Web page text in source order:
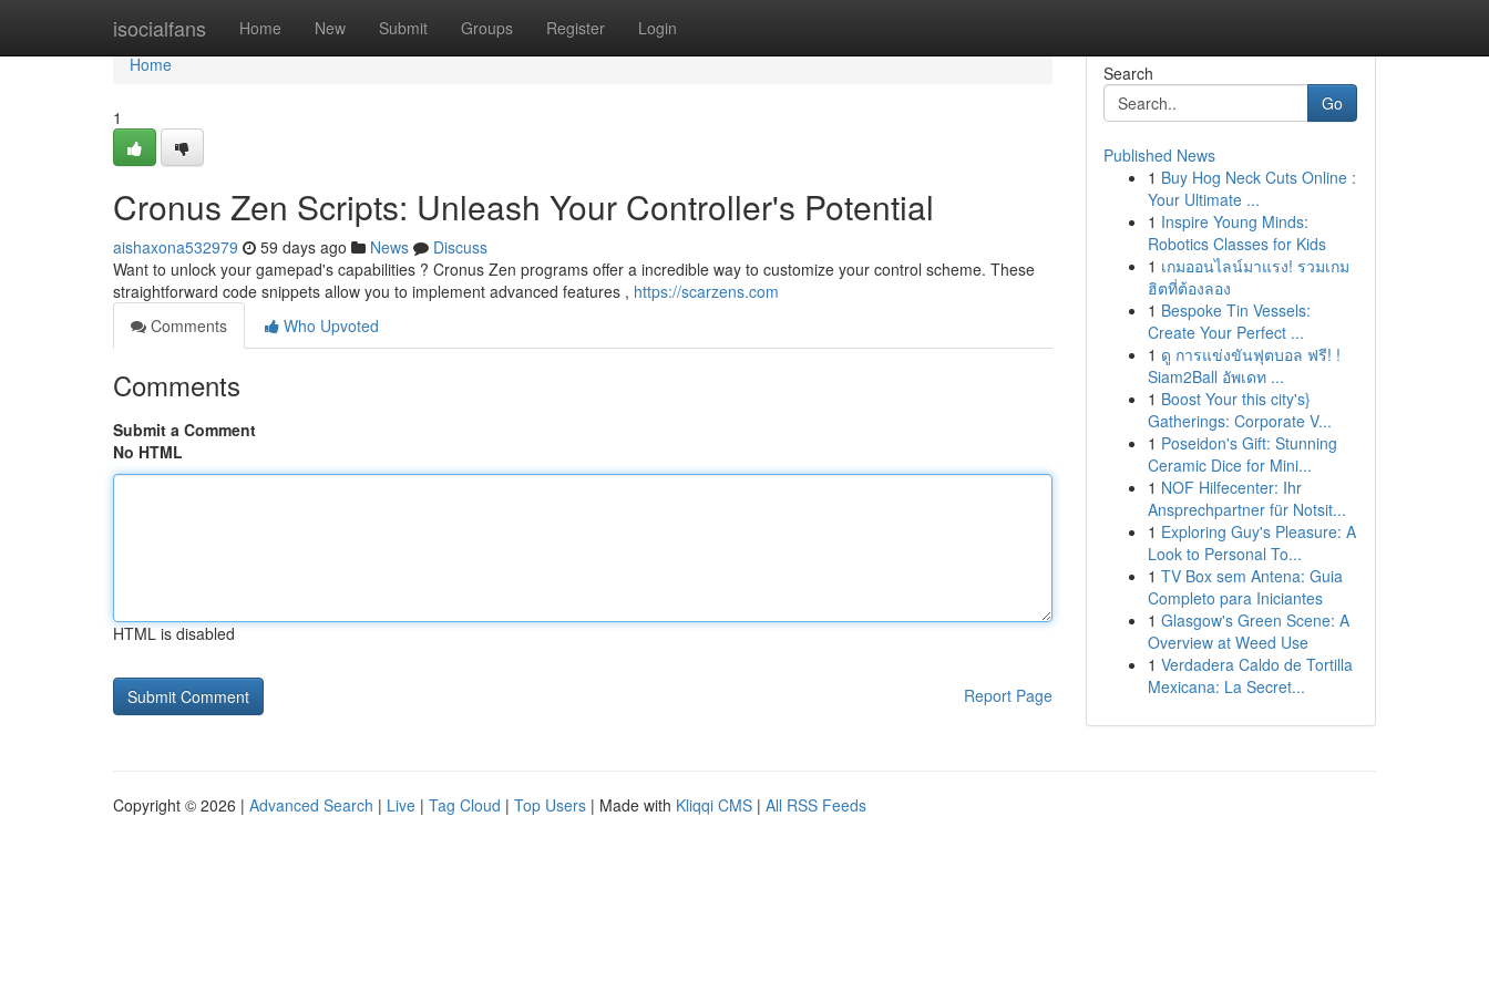
isocialfans Home New Submit Groups Register Login
Home
Home
1
Cronus Zen Scripts: Unleash Your Controller's Potential
aishaxona532979 59 days ago News
Discuss
Want to unlock your gamepad's capabilities ? Cronus Zen programs offer a incredible way to customize your control scheme. These
straightforward code snippets allow you to implement advanced features , https://scarzens.com
Comments
Who Upvoted
Comments
Submit a Comment
No HTML
HTML is disabled
Report Page
Search
Go
Published News
1 Buy Hog Neck Cuts Online :
Your Ultimate ...
1 Inspire Young Minds:
Robotics Classes for Kids
1 เกมออนไลน์มาแรง! รวมเกม
ฮิตที่ต้องลอง
1 Bespoke Tin Vessels:
Create Your Perfect ...
1 ดู การแข่งขันฟุตบอล ฟรี! !
Siam2Ball อัพเดท ...
1 Boost Your this city's}
Gatherings: Corporate V...
1 Poseidon's Gift: Stunning
Ceramic Dice for Mini...
1 NOF Hilfecenter: Ihr
Ansprechpartner für Notsit...
1 Exploring Guy's Pleasure: A
Look to Personal To...
1 TV Box sem Antena: Guia
Completo para Iniciantes
1 Glasgow's Green Scene: A
Overview at Weed Use
1 Verdadera Caldo de Tortilla
Mexicana: La Secret...
Copyright © 2026 | Advanced Search | Live | Tag Cloud | Top Users | Made with Kliqqi CMS | All RSS Feeds